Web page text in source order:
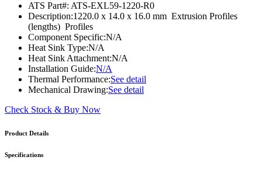
ATS Part#: ATS-EXL59-1220-R0
Description:1220.0 x 14.0 x 16.0 mm Extrusion Profiles
(lengths) Profiles
Component Specific:N/A
Heat Sink Type:N/A
Heat Sink Attachment:N/A
Installation Guide:N/A
Thermal Performance:See detail
Mechanical Drawing:See detail
Check Stock & Buy Now
Product Details
Specifications